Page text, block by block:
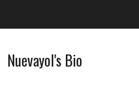
Nuevayol's Bio